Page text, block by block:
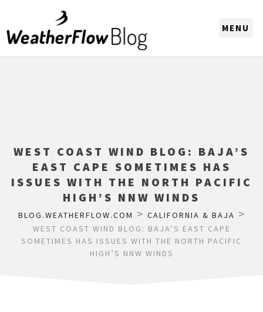
WEST COAST WIND BLOG: BAJA’S
EAST CAPE SOMETIMES HAS
ISSUES WITH THE NORTH PACIFIC
HIGH’S NNW WINDS
BLOG.WEATHERFLOW.COM > CALIFORNIA & BAJA >
WEST COAST WIND BLOG: BAJA’S EAST CAPE
SOMETIMES HAS ISSUES WITH THE NORTH PACIFIC
HIGH’S NNW WINDS